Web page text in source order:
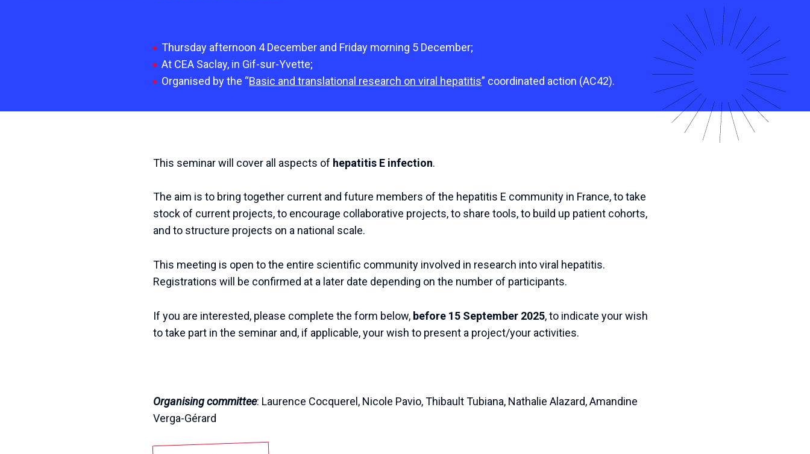
Thursday afternoon 4 December and Friday morning 5 December;
At CEA Saclay, in Gif-sur-Yvette;
Organised by the “Basic and translational research on viral hepatitis” coordinated action (AC42).
This seminar will cover all aspects of hepatitis E infection.
The aim is to bring together current and future members of the hepatitis E community in France, to take
stock of current projects, to encourage collaborative projects, to share tools, to build up patient cohorts,
and to structure projects on a national scale.
This meeting is open to the entire scientific community involved in research into viral hepatitis.
Registrations will be confirmed at a later date depending on the number of participants.
If you are interested, please complete the form below, before 15 September 2025, to indicate your wish
to take part in the seminar and, if applicable, your wish to present a project/your activities.
Organising committee: Laurence Cocquerel, Nicole Pavio, Thibault Tubiana, Nathalie Alazard, Amandine
Verga-Gérard